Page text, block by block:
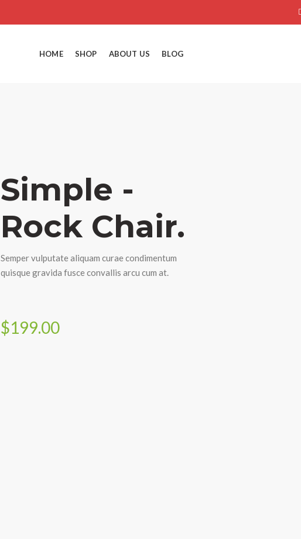
HOME SHOP ABOUT US BLOG
Simple -
Rock Chair.
Semper vulputate aliquam curae condimentum
quisque gravida fusce convallis arcu cum at.
$199.00